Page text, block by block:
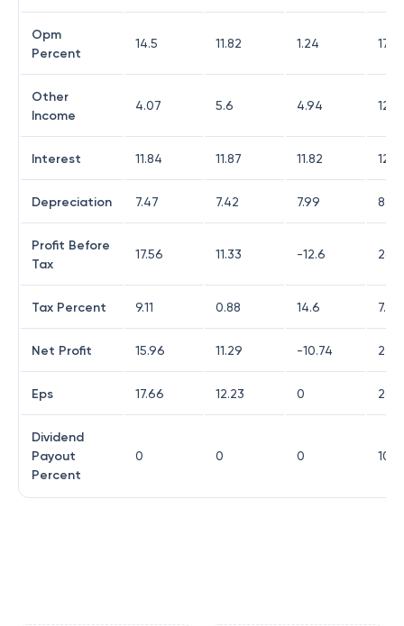
Opm
Percent
14.5 11.82 1.24
Other
Income
4.07 5.6 4.94
Interest 11.84 11.87 11.82
Depreciation 7.47 7.42 7.99 8.27
Profit Before
Tax
17.56 11.33 -12.6
Tax Percent 9.11 0.88 14.6 7.78
Net Profit 15.96 11.29 -10.74
Eps 17.66 12.23 0
Dividend
Payout
Percent
0 0 0 10.11